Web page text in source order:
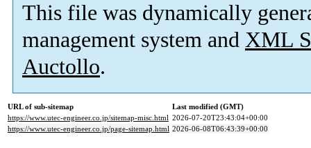
This file was dynamically
management system and XML
Auctollo.
URL of sub-sitemap
Last modified (GMT)
https://www.utec-engineer.co.jp/sitemap-misc.html 2026-07-20T23:43:04+00:00
https://www.utec-engineer.co.jp/page-sitemap.html 2026-06-08T06:43:39+00:00